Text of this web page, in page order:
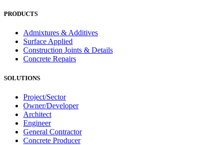
PRODUCTS
Admixtures & Additives
Surface Applied
Construction Joints & Details
Concrete Repairs
SOLUTIONS
Project/Sector
Owner/Developer
Architect
Engineer
General Contractor
Concrete Producer